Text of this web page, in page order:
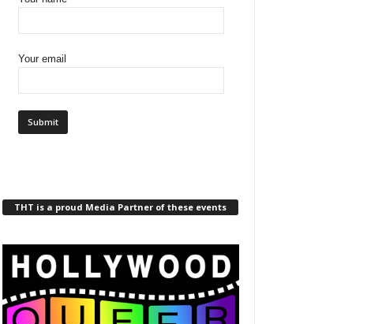
Your email
THT is a proud Media Partner of these events